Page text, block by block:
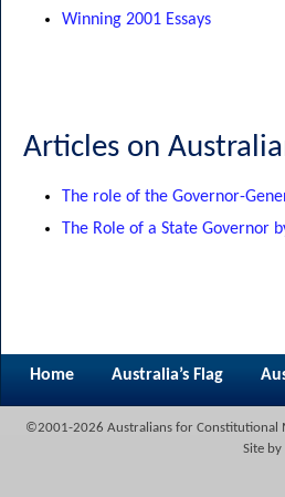
Winning 2001 Essays
Articles on
The role of the Governor-
The Role of a State Governor
Home Australia’s Flag
©2001-2026 Australians for Constitutional
Site by